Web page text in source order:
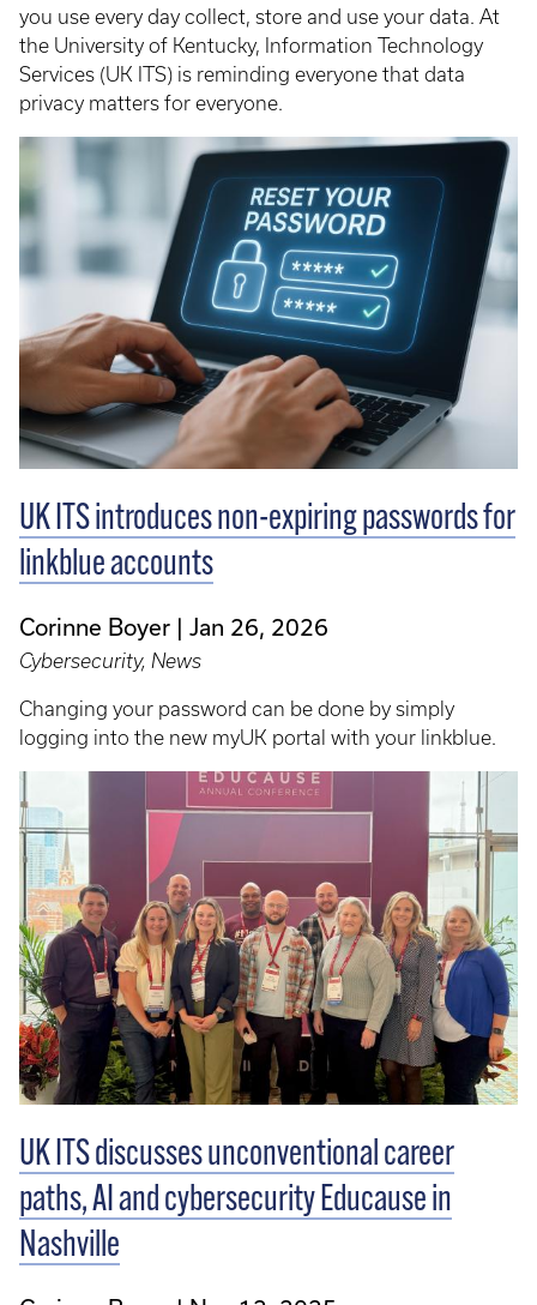
you use every day collect, store and use your data. At
the University of Kentucky, Information Technology
Services (UK ITS) is reminding everyone that data
privacy matters for everyone.
UK ITS introduces non-expiring passwords for
linkblue accounts
Corinne Boyer Jan 26, 2026
Cybersecurity, News
Changing your password can be done by simply
logging into the new myUK portal with your linkblue.
UK ITS discusses unconventional career
paths, AI and cybersecurity Educause in
Nashville